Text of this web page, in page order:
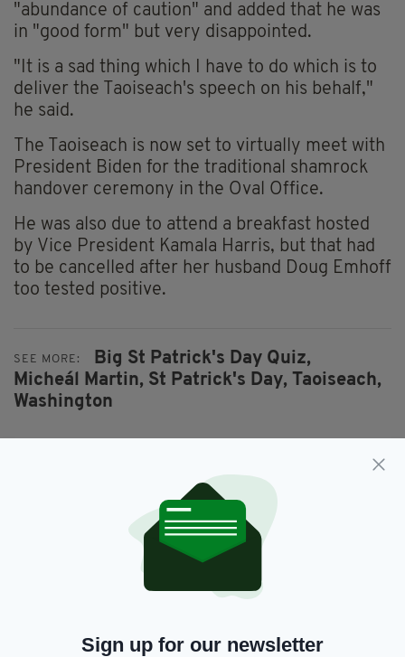
"abundance of caution" and added that he was
in "good form" but very disappointed.
"It is a sad thing which I have to do which is to
deliver the Taoiseach's speech on his behalf,"
he said.
The Taoiseach is now set to virtually meet with
President Biden for the traditional shamrock
handover ceremony in the Oval Office.
He was also due to attend a breakfast hosted
by Vice President Kamala Harris, but that had
to be cancelled after her husband Doug Emhoff
too tested positive.
SEE MORE:
Big St Patrick's Day Quiz,
Micheál Martin, St Patrick's Day, Taoiseach,
Washington
SHARE THIS ARTICLE:
JOIN OUR COMMUNITY FOR THE LATEST NEWS:
Subscribe
Sign up for our newsletter